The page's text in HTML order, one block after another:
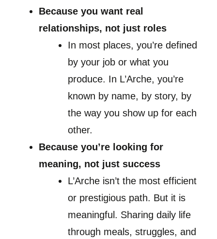
Because you want real
relationships, not just roles
In most places, you’re defined
by your job or what you
produce. In L’Arche, you’re
known by name, by story, by
the way you show up for each
other.
Because you’re looking for
meaning, not just success
L’Arche isn’t the most efficient
or prestigious path. But it is
meaningful. Sharing daily life
through meals, struggles, and